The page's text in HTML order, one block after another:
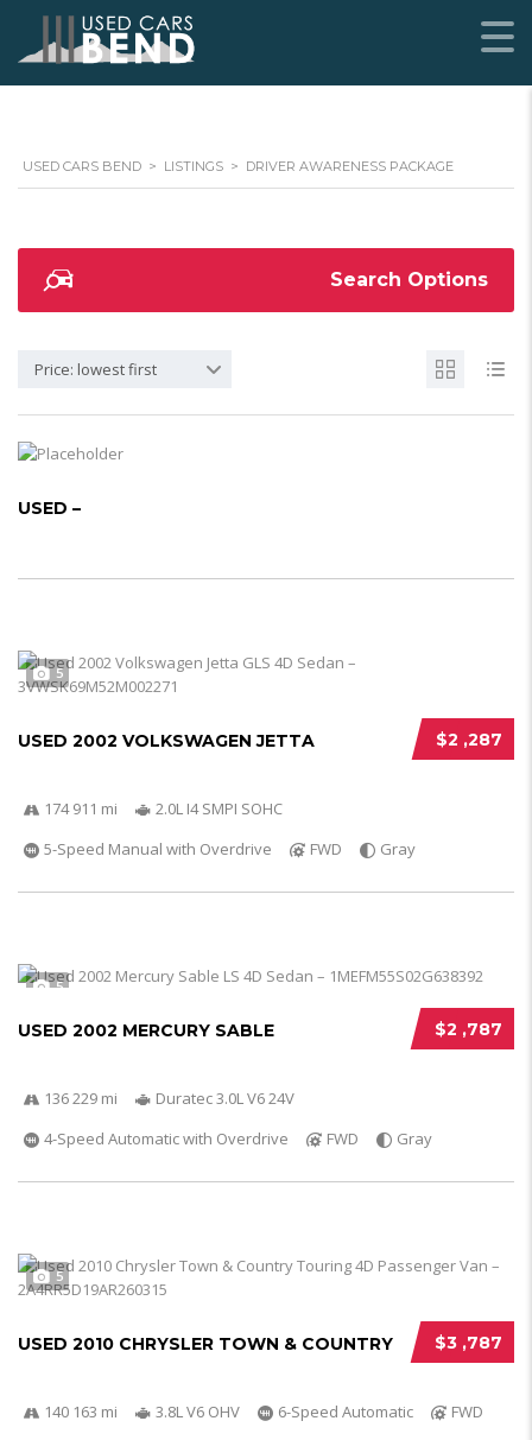
USED CARS BEND > LISTINGS > DRIVER AWARENESS PACKAGE
Search Options
Price: lowest first
USED –
5
$2 ,287
USED 2002 VOLKSWAGEN JETTA
174 911 mi
2.0L I4 SMPI SOHC
5-Speed Manual with Overdrive
FWD Gray
5
$2 ,787
USED 2002 MERCURY SABLE
136 229 mi
Duratec 3.0L V6 24V
4-Speed Automatic with Overdrive
FWD Gray
5
$3 ,787
USED 2010 CHRYSLER TOWN & COUNTRY
140 163 mi 3.8L V6 OHV 6-Speed Automatic
FWD